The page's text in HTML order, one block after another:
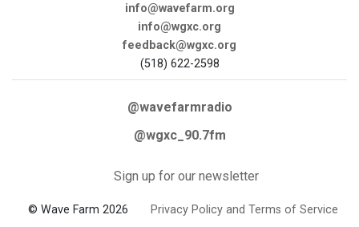
info@wavefarm.org
info@wgxc.org
feedback@wgxc.org
(518) 622-2598
@wavefarmradio
@wgxc_90.7fm
Sign up for our newsletter
© Wave Farm 2026 Privacy Policy and Terms of Service